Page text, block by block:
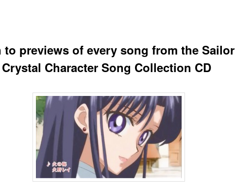
to previews of every song from the Sailor
Character Song Collection CD